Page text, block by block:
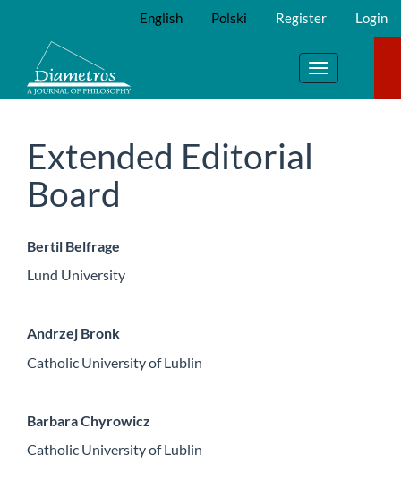
Main
Content
Sidebar
English Polski Register Login
Toggle
navigation
Extended Editorial
Board
Bertil Belfrage
Lund University
Andrzej Bronk
Catholic University of Lublin
Barbara Chyrowicz
Catholic University of Lublin